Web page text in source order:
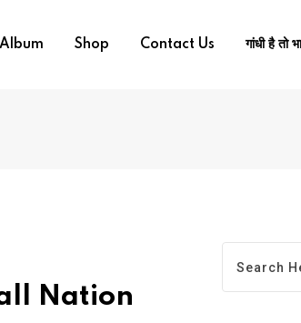
Shop Contact Us गांधी है तो
Nation